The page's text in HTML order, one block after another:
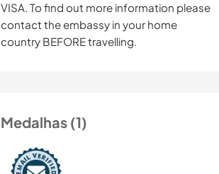
VISA. To find out more information please
contact the embassy in your home
country BEFORE travelling.
Medalhas (1)